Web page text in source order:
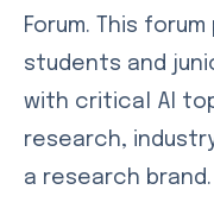
Forum. This
students and
with critical AI
research,
a research